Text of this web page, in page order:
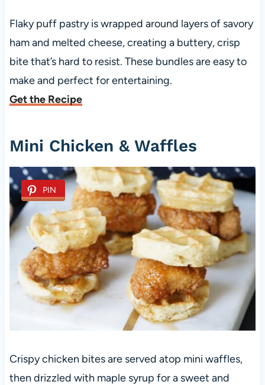
Flaky puff pastry is wrapped around layers of savory
ham and melted cheese, creating a buttery, crisp
bite that’s hard to resist. These bundles are easy to
make and perfect for entertaining.
Get the Recipe
Mini Chicken & Waffles
PIN
Crispy chicken bites are served atop mini waffles,
then drizzled with maple syrup for a sweet and